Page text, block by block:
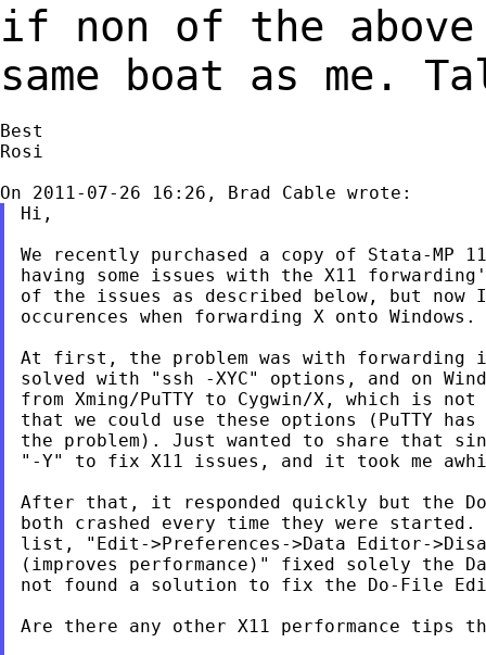
if non of the
same boat as me.
Best
Rosi
Hi,
We recently purchased a copy of Stata-MP
having some issues with the X11
of the issues as described below, but now
occurences when forwarding X onto Windows.
At first, the problem was with forwarding
solved with "ssh -XYC" options, and on
from Xming/PuTTY to Cygwin/X, which is
that we could use these options (PuTTY
the problem). Just wanted to share that
"-Y" to fix X11 issues, and it took me
After that, it responded quickly but the
both crashed every time they were
list, "Edit->Preferences->Data Editor-
(improves performance)" fixed solely the
not found a solution to fix the Do-File
Are there any other X11 performance tips